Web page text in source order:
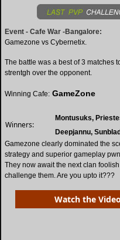
Event - Cafe War -Bangalore:
Gamezone vs Cybernetix.
The battle was a best of 3 matches
strentgh over the opponent.
Winning Cafe:GameZone
Winners:
Montusuks,
Deepjannu,
Gamezone clearly dominated the
strategy and superior gameplay
They now await the next clan
challenge them. Are you upto it???
Watch the Video